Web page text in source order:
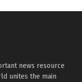
news resource
unites the main